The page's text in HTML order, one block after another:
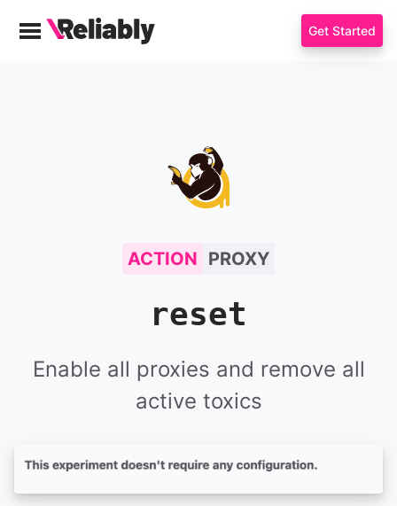
MenuReliably
Get Started
ACTION PROXY
reset
Enable all proxies and remove all
active toxics